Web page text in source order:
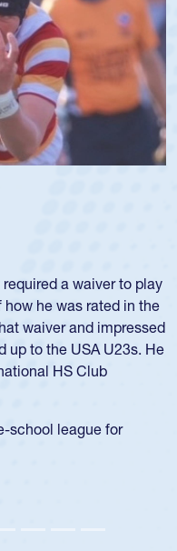
a waiver to play
waiver and impressed
up to the USA U23s. He
HS Club
league for